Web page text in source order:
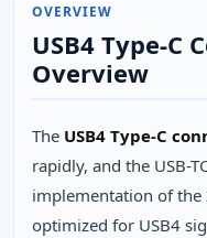
OVERVIEW
USB4 Type-C
Overview
The USB4 Type-C
rapidly, and the USB-
implementation of the
optimized for USB4